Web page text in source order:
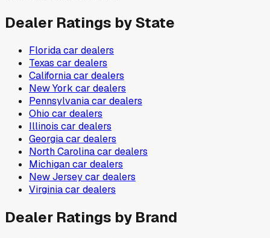
Dealer Ratings by State
Floridacar dealers
Texas car dealers
Californiacar dealers
New York car dealers
Pennsylvaniacar dealers
Ohio car dealers
Illinois car dealers
Georgiacar dealers
North Carolinacar dealers
Michigancar dealers
New Jerseycar dealers
Virginiacar dealers
Dealer Ratings by Brand